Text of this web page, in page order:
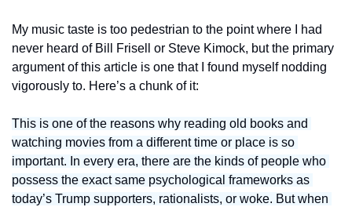
My music taste is too pedestrian to the point where I had
never heard of Bill Frisell or Steve Kimock, but the primary
argument of this article is one that I found myself nodding
vigorously to. Here’s a chunk of it:
This is one of the reasons why reading old books and
watching movies from a different time or place is so
important. In every era, there are the kinds of people who
possess the exact same psychological frameworks as
today’s Trump supporters, rationalists, or woke. But when